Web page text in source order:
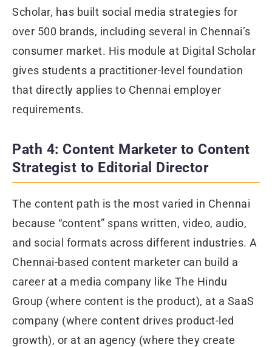
Scholar, has built social media strategies for
over 500 brands, including several in Chennai’s
consumer market. His module at Digital Scholar
gives students a practitioner-level foundation
that directly applies to Chennai employer
requirements.
Path 4: Content Marketer to Content
Strategist to Editorial Director
The content path is the most varied in Chennai
because “content” spans written, video, audio,
and social formats across different industries. A
Chennai-based content marketer can build a
career at a media company like The Hindu
Group (where content is the product), at a SaaS
company (where content drives product-led
growth), or at an agency (where they create